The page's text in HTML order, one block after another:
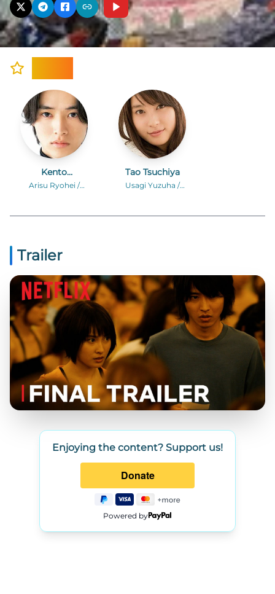
Kento
Yamazaki
Arisu Ryohei /
Tao Tsuchiya
Usagi Yuzuha /
Trailer
Enjoying the content? Support us!
Powered by